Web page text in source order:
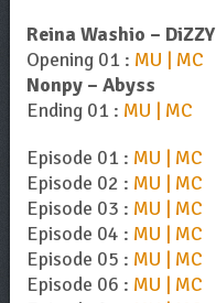
Reina Washio – DiZZY
Opening 01 : MU | MC
Nonpy – Abyss
Ending 01 : MU | MC
Episode 01 : MU | MC
Episode 02 : MU | MC
Episode 03 : MU | MC
Episode 04 : MU | MC
Episode 05 : MU | MC
Episode 06 : MU | MC